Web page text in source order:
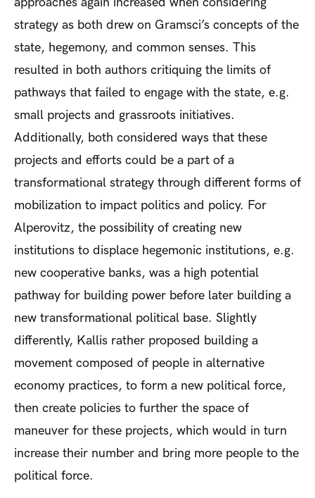
strategy as both drew on Gramsci’s concepts of the
state, hegemony, and common senses. This
resulted in both authors critiquing the limits of
pathways that failed to engage with the state, e.g.
small projects and grassroots initiatives.
Additionally, both considered ways that these
projects and efforts could be a part of a
transformational strategy through different forms of
mobilization to impact politics and policy. For
Alperovitz, the possibility of creating new
institutions to displace hegemonic institutions, e.g.
new cooperative banks, was a high potential
pathway for building power before later building a
new transformational political base. Slightly
differently, Kallis rather proposed building a
movement composed of people in alternative
economy practices, to form a new political force,
then create policies to further the space of
maneuver for these projects, which would in turn
increase their number and bring more people to the
political force.